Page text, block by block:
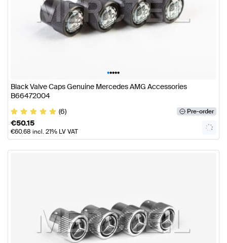
•••••
Black Valve Caps Genuine Mercedes AMG Accessories
B66472004
(6)
Pre-order
€50.15
€60.68 incl. 21% LV VAT